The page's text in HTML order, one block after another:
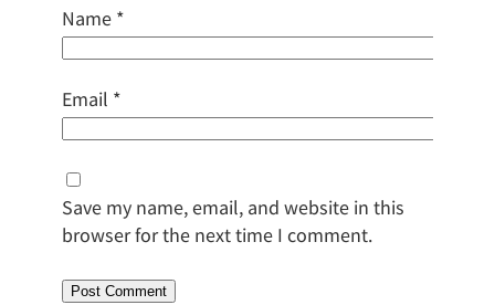
Name *
Email *
Save my name, email, and website in this
browser for the next time I comment.